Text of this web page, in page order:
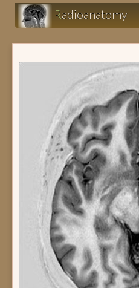
Radioanatomy
Anatomy atlas
Clinical cases (fr)
Clearance (fr)